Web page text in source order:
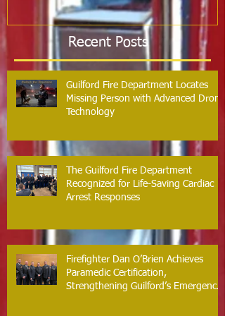
Recent Posts
Guilford Fire Department Locates
Missing Person with Advanced Drone
Technology
The Guilford Fire Department
Recognized for Life-Saving Cardiac
Arrest Responses
Firefighter Dan O’Brien Achieves
Paramedic Certification,
Strengthening Guilford’s Emergency